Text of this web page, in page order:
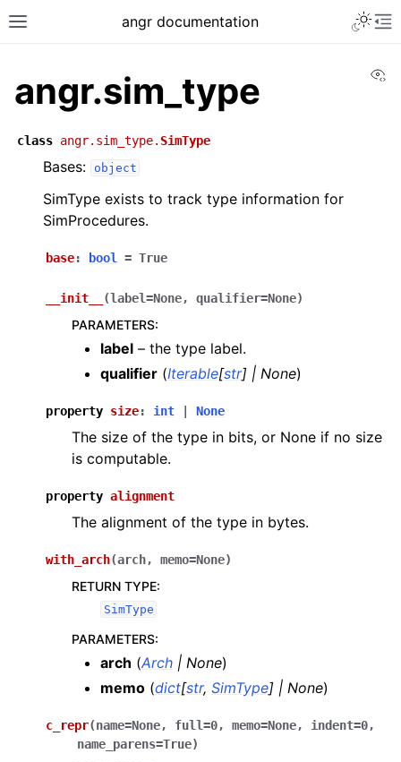
angr documentation
angr.sim_type
class angr.sim_type. SimType
Bases: object
SimType exists to track type information for
SimProcedures.
base: bool = True
__init__ (label=None, qualifier=None)
PARAMETERS:
label – the type label.
qualifier (Iterable[str] | None)
property size: int None
The size of the type in bits, or None if no size
is computable.
property alignment
The alignment of the type in bytes.
with_arch(arch, memo=None)
RETURN TYPE:
SimType
PARAMETERS:
arch (Arch | None)
memo (dict[str, SimType] | None)
c_repr(name=None, full=0, memo=None, indent=0,
name_parens=True)